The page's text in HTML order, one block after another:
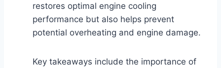
restores optimal engine cooling
performance but also helps prevent
potential overheating and engine damage.
Key takeaways include the importance of